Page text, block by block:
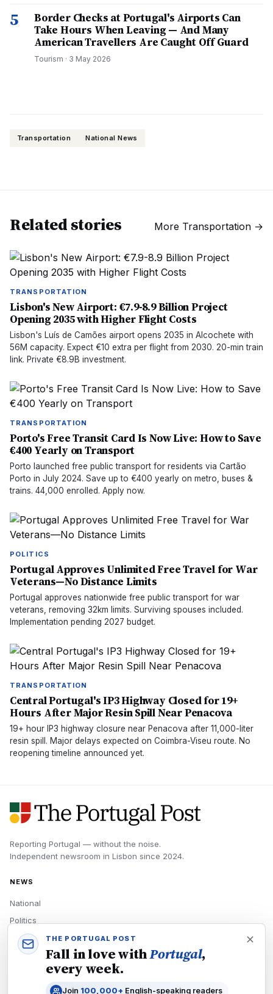
5
Border Checks at Portugal's Airports Can
Take Hours When Leaving — And Many
American Travellers Are Caught Off Guard
Tourism · 3 May 2026
Transportation National News
Related stories More Transportation →
TRANSPORTATION
Lisbon's New Airport: €7.9-8.9 Billion Project
Opening 2035 with Higher Flight Costs
Lisbon's Luís de Camões airport opens 2035 in Alcochete with
56M capacity. Expect €10 extra per flight from 2030. 20-min train
link. Private €8.9B investment.
TRANSPORTATION
Porto's Free Transit Card Is Now Live: How to Save
€400 Yearly on Transport
Porto launched free public transport for residents via Cartão
Porto in July 2024. Save up to €400 yearly on metro, buses &
trains. 44,000 enrolled. Apply now.
POLITICS
Portugal Approves Unlimited Free Travel for War
Veterans—No Distance Limits
Portugal approves nationwide free public transport for war
veterans, removing 32km limits. Surviving spouses included.
Implementation pending 2027 budget.
TRANSPORTATION
Central Portugal's IP3 Highway Closed for 19+
Hours After Major Resin Spill Near Penacova
19+ hour IP3 highway closure near Penacova after 11,000-liter
resin spill. Major delays expected on Coimbra-Viseu route. No
reopening timeline announced yet.
Reporting Portugal — without the noise.
Independent newsroom in Lisbon since 2024.
NEWS
National
Politics
Economy
Tech
THE PORTUGAL POST
Fall in love withPortugal,
every week.
Join 100,000+ English-speaking readers